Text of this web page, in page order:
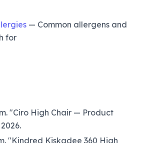
— Common allergens and
for
"Ciro High Chair — Product
"Kindred Kiskadee 360 High